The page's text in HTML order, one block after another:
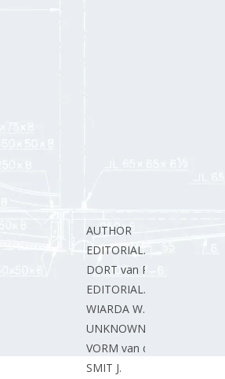
AUTHOR
EDITORIAL.
DORT van R.
EDITORIAL.
WIARDA W.
UNKNOWN
VORM van der F.
SMIT J.